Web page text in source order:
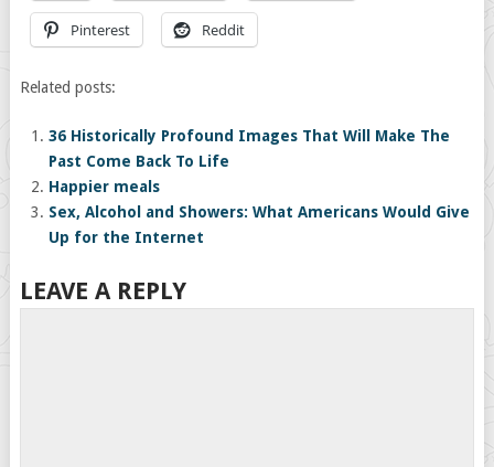
Pinterest Reddit
Related posts:
36 Historically Profound Images That Will Make The
Past Come Back To Life
Happier meals
Sex, Alcohol and Showers: What Americans Would Give
Up for the Internet
LEAVE A REPLY